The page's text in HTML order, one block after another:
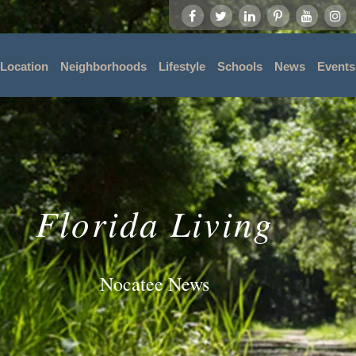
Location Neighborhoods Lifestyle Schools News Events
Florida Living
Nocatee News